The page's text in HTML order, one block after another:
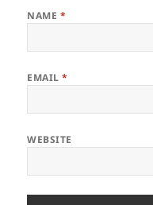
NAME *
EMAIL*
WEBSITE